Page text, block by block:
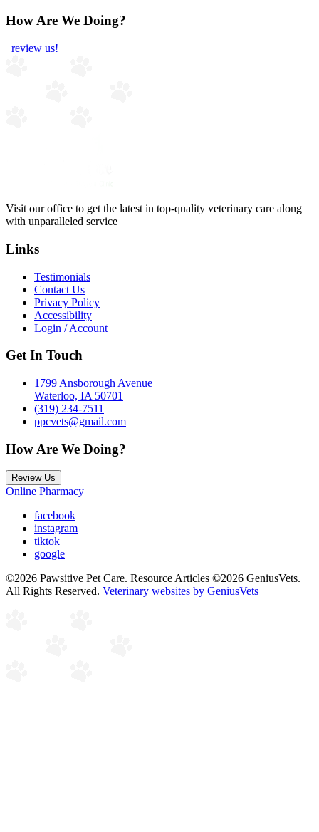
How Are We Doing?
review us!
Visit our office to get the latest in top-quality veterinary care along
with unparalleled service
Links
Testimonials
Contact Us
Privacy Policy
Accessibility
Login / Account
Get In Touch
1799 Ansborough Avenue
Waterloo, IA 50701
(319) 234-7511
ppcvets@gmail.com
How Are We Doing?
Review Us
Online Pharmacy
facebook
instagram
tiktok
google
©2026 Pawsitive Pet Care. Resource Articles ©2026 GeniusVets.
All Rights Reserved. Veterinary websites by GeniusVets